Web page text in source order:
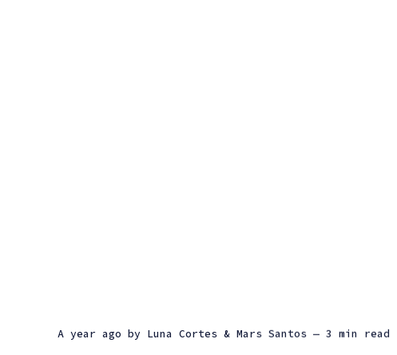
a year ago by Luna Cortes & Mars Santos — 3 min read